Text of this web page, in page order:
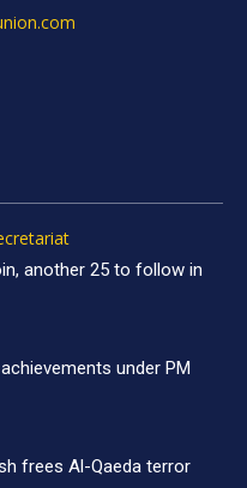
another 25 to follow in
under PM
frees Al-Qaeda terror